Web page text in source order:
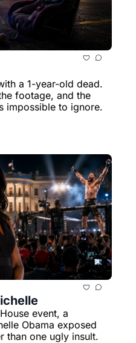
a 1-year-old dead.
footage, and the
impossible to ignore.
event, a
Obama exposed
than one ugly insult.